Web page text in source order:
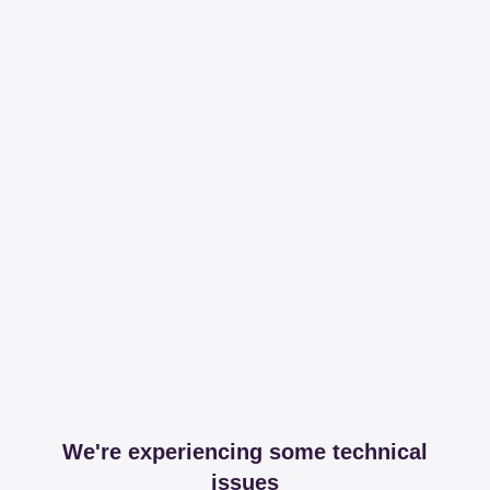
We're experiencing some technical
issues